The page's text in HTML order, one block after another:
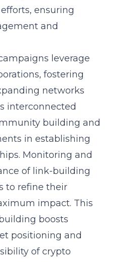
ensuring
and
leverage
fostering
networks
interconnected
building and
in establishing
Monitoring and
of link-building
to refine their
impact. This
boosts
positioning and
of crypto